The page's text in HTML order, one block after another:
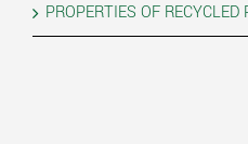
PROPERTIES OF